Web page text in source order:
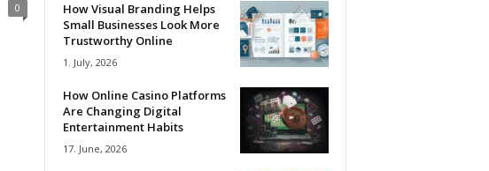
0
How Visual Branding Helps
Small Businesses Look More
Trustworthy Online
1. July, 2026
How Online Casino Platforms
Are Changing Digital
Entertainment Habits
17. June, 2026